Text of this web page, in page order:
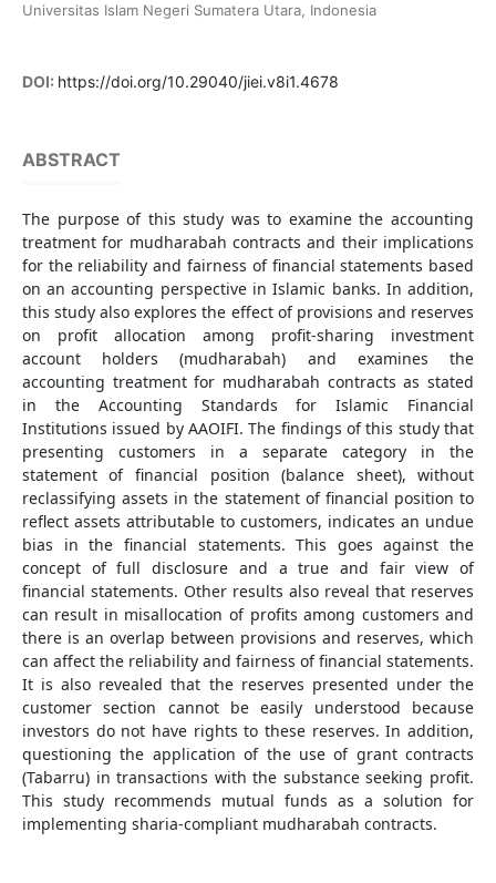
Universitas Islam Negeri Sumatera Utara, Indonesia
DOI: https://doi.org/10.29040/jiei.v8i1.4678
ABSTRACT
The purpose of this study was to examine the accounting
treatment for mudharabah contracts and their implications
for the reliability and fairness of financial statements based
on an accounting perspective in Islamic banks. In addition,
this study also explores the effect of provisions and reserves
on profit allocation among profit-sharing investment
account holders (mudharabah) and examines the
accounting treatment for mudharabah contracts as stated
in the Accounting Standards for Islamic Financial
Institutions issued by AAOIFI. The findings of this study that
presenting customers in a separate category in the
statement of financial position (balance sheet), without
reclassifying assets in the statement of financial position to
reflect assets attributable to customers, indicates an undue
bias in the financial statements. This goes against the
concept of full disclosure and a true and fair view of
financial statements. Other results also reveal that reserves
can result in misallocation of profits among customers and
there is an overlap between provisions and reserves, which
can affect the reliability and fairness of financial statements.
It is also revealed that the reserves presented under the
customer section cannot be easily understood because
investors do not have rights to these reserves. In addition,
questioning the application of the use of grant contracts
(Tabarru) in transactions with the substance seeking profit.
This study recommends mutual funds as a solution for
implementing sharia-compliant mudharabah contracts.